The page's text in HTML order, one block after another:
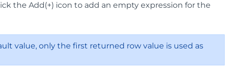
the Add(+) icon to add an empty expression for the
value, only the first returned row value is used as